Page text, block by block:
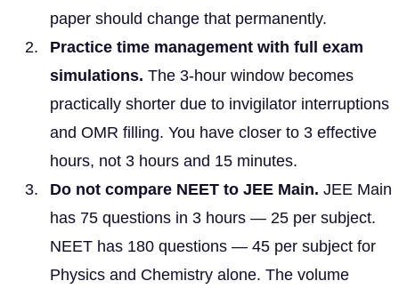
paper should change that permanently.
Practice time management with full exam
simulations. The 3-hour window becomes
practically shorter due to invigilator interruptions
and OMR filling. You have closer to 3 effective
hours, not 3 hours and 15 minutes.
Do not compare NEET to JEE Main. JEE Main
has 75 questions in 3 hours — 25 per subject.
NEET has 180 questions — 45 per subject for
Physics and Chemistry alone. The volume